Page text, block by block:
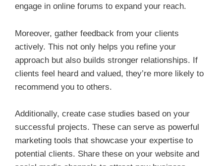
engage in online forums to expand your reach.
Moreover, gather feedback from your clients
actively. This not only helps you refine your
approach but also builds stronger relationships. If
clients feel heard and valued, they’re more likely to
recommend you to others.
Additionally, create case studies based on your
successful projects. These can serve as powerful
marketing tools that showcase your expertise to
potential clients. Share these on your website and